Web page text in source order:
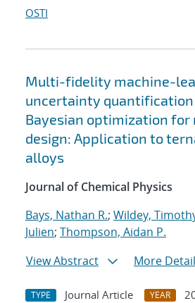
OSTI
Multi-fidelity machine-
uncertainty quantification
Bayesian optimization
design: Application to
alloys
Journal of Chemical Physics
Bays, Nathan R.; Wildey,
Julien; Thompson, Aidan P.
View Abstract
More
TYPE Journal Article YEAR